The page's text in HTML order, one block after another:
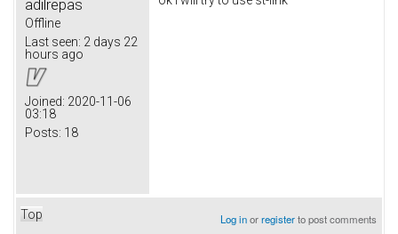
adilrepas
Offline
Last seen: 2 days 22
hours ago
Joined: 2020-11-06
03:18
Posts: 18
Top Log inorregisterto post comments